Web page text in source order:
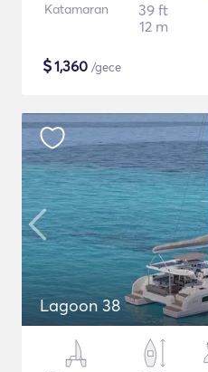
Katamaran
39 ft
12 m
$1,360 /gece
Lagoon 38